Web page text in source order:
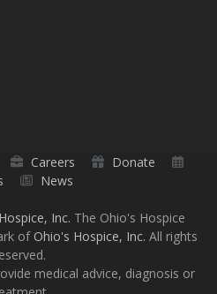
Careers
Donate
News
Inc. The Ohio's Hospice
of Ohio's Hospice, Inc. All rights
medical advice, diagnosis or